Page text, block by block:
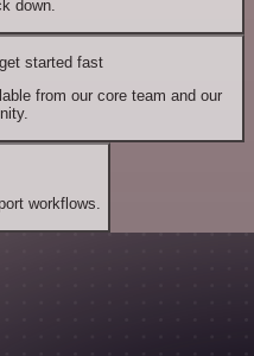
down.
started fast
from our core team and our
workflows.